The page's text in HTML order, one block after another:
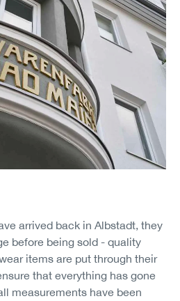
arrived back in Albstadt, they
before being sold - quality
items are put through their
that everything has gone
measurements have been